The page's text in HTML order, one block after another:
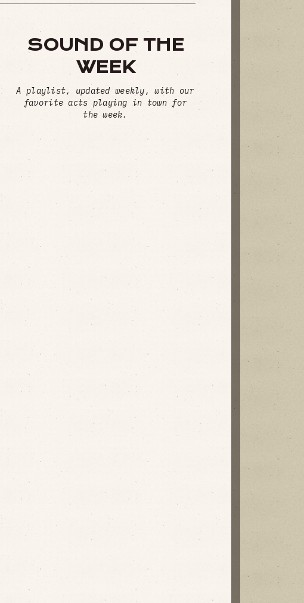
SOUND OF THE
WEEK
A playlist, updated weekly, with our
favorite acts playing in town for
the week.